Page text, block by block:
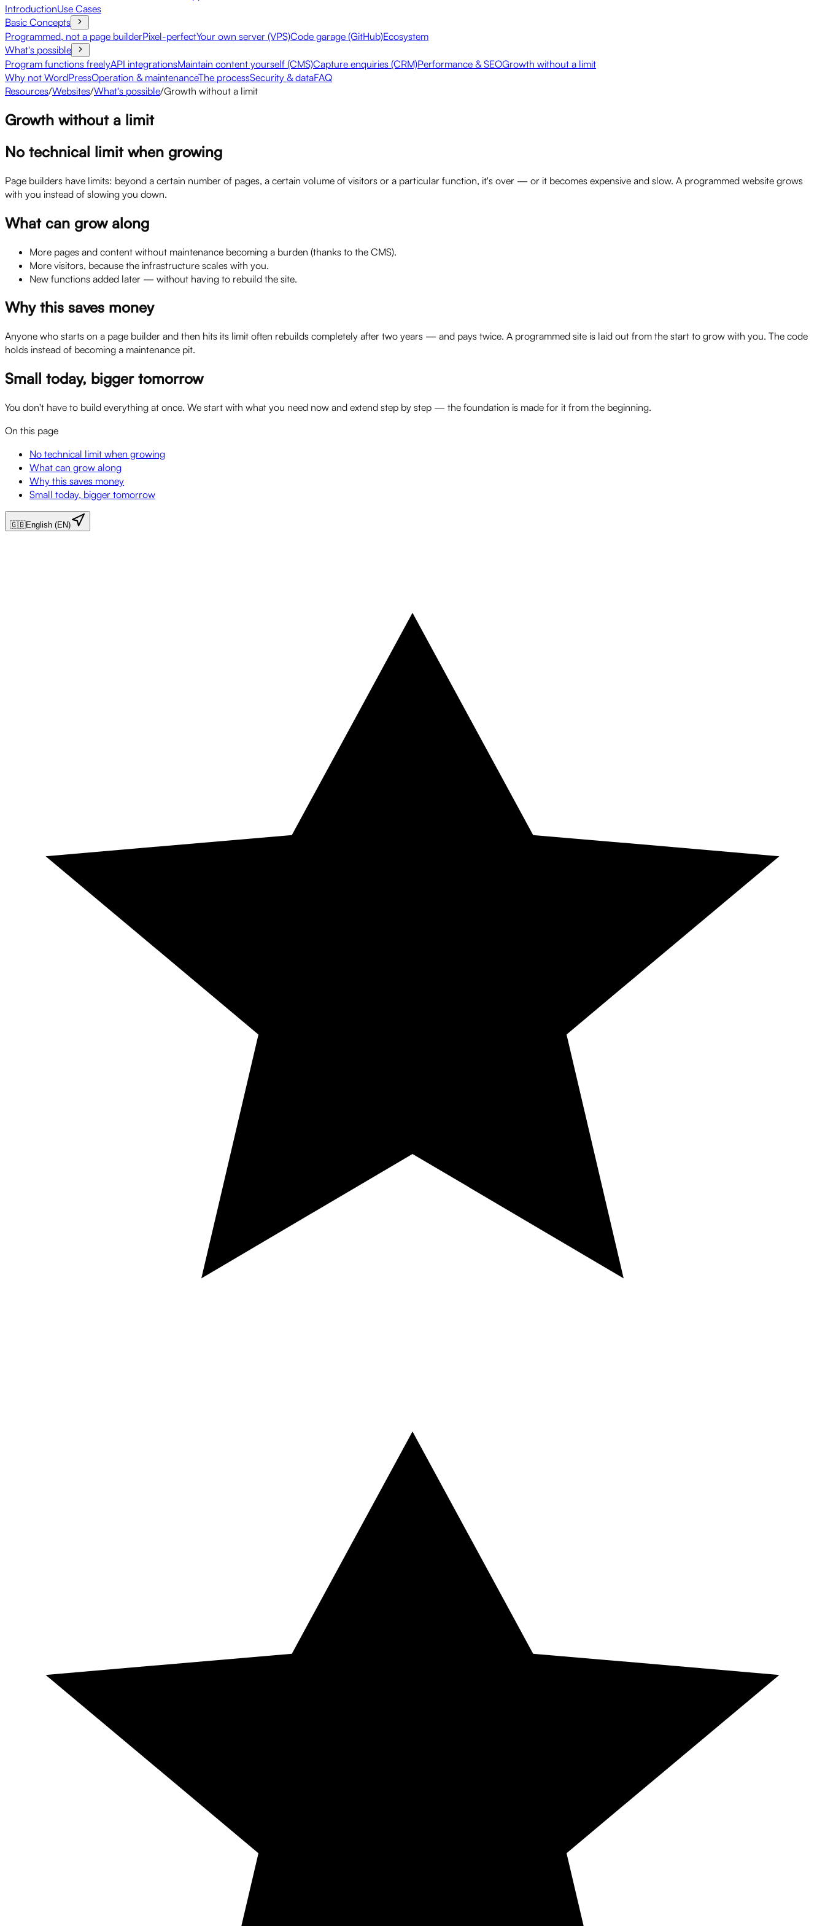
IntroductionUse Cases
Basic Concepts
Programmed, not a page builderPixel-perfectYour own server (VPS)Code garage (GitHub)Ecosystem
What's possible
Program functions freelyAPI integrationsMaintain content yourself (CMS)Capture enquiries (CRM)Performance & SEOGrowth without a limit
Why not WordPressOperation & maintenanceThe processSecurity & dataFAQ
Resources/Websites/What's possible/Growth without a limit
Growth without a limit
No technical limit when growing
Page builders have limits: beyond a certain number of pages, a certain volume of visitors or a particular function, it's over — or it becomes expensive and slow. A programmed website grows
with you instead of slowing you down.
What can grow along
More pages and content without maintenance becoming a burden (thanks to the CMS).
More visitors, because the infrastructure scales with you.
New functions added later — without having to rebuild the site.
Why this saves money
Anyone who starts on a page builder and then hits its limit often rebuilds completely after two years — and pays twice. A programmed site is laid out from the start to grow with you. The code
holds instead of becoming a maintenance pit.
Small today, bigger tomorrow
You don't have to build everything at once. We start with what you need now and extend step by step — the foundation is made for it from the beginning.
On this page
No technical limit when growing
What can grow along
Why this saves money
Small today, bigger tomorrow
🇬🇧English (EN)